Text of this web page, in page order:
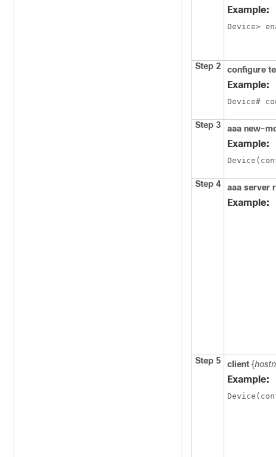
Example:
Device>
Step 2
configure
Example:
Device#
Step 3 aaa new-
Example:
Step 4 aaa server
Example:
Step 5
client {
Example: